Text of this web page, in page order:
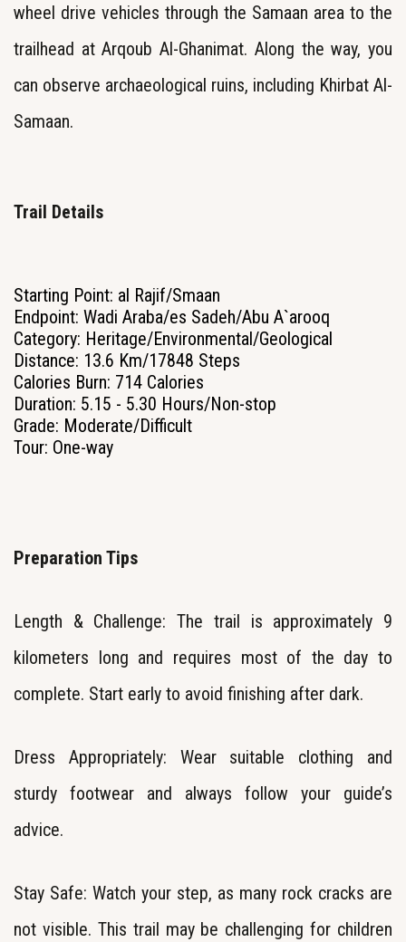
wheel drive vehicles through the Samaan area to the
trailhead at Arqoub Al-Ghanimat. Along the way, you
can observe archaeological ruins, including Khirbat Al-
Samaan.
Trail Details
Starting Point: al Rajif/Smaan
Endpoint: Wadi Araba/es Sadeh/Abu A`arooq
Category: Heritage/Environmental/Geological
Distance: 13.6 Km/17848 Steps
Calories Burn: 714 Calories
Duration: 5.15 - 5.30 Hours/Non-stop
Grade: Moderate/Difficult
Tour: One-way
Preparation Tips
Length & Challenge: The trail is approximately 9
kilometers long and requires most of the day to
complete. Start early to avoid finishing after dark.
Dress Appropriately: Wear suitable clothing and
sturdy footwear and always follow your guide’s
advice.
Stay Safe: Watch your step, as many rock cracks are
not visible. This trail may be challenging for children